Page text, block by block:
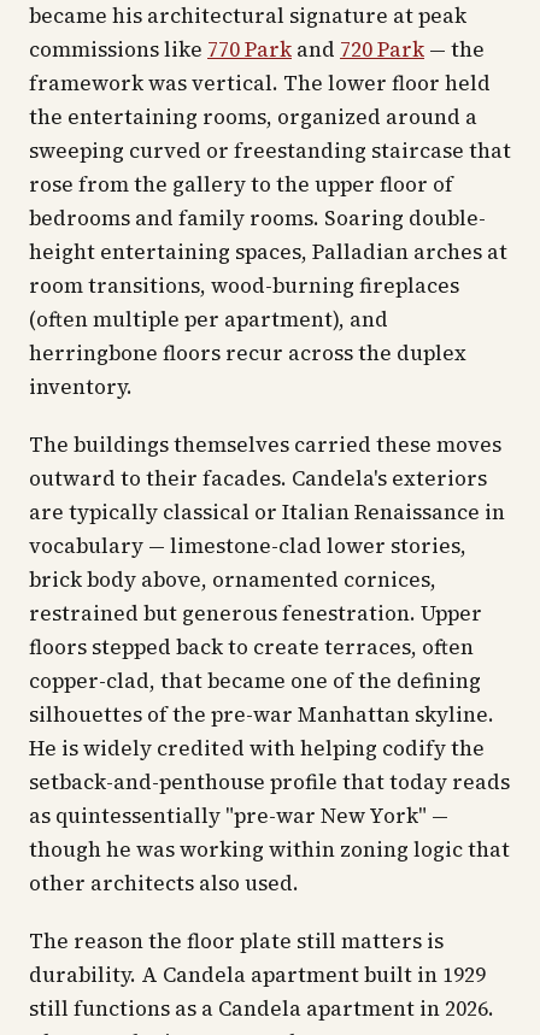
became his architectural signature at peak
commissions like 770 Park and 720 Park — the
framework was vertical. The lower floor held
the entertaining rooms, organized around a
sweeping curved or freestanding staircase that
rose from the gallery to the upper floor of
bedrooms and family rooms. Soaring double-
height entertaining spaces, Palladian arches at
room transitions, wood-burning fireplaces
(often multiple per apartment), and
herringbone floors recur across the duplex
inventory.
The buildings themselves carried these moves
outward to their facades. Candela's exteriors
are typically classical or Italian Renaissance in
vocabulary — limestone-clad lower stories,
brick body above, ornamented cornices,
restrained but generous fenestration. Upper
floors stepped back to create terraces, often
copper-clad, that became one of the defining
silhouettes of the pre-war Manhattan skyline.
He is widely credited with helping codify the
setback-and-penthouse profile that today reads
as quintessentially "pre-war New York" —
though he was working within zoning logic that
other architects also used.
The reason the floor plate still matters is
durability. A Candela apartment built in 1929
still functions as a Candela apartment in 2026.